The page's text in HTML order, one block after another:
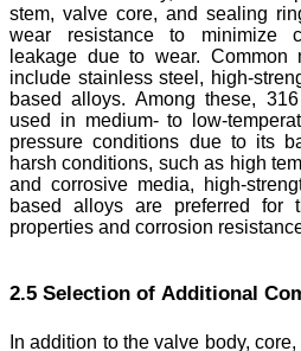
stem, valve core, and sealing
wear resistance to minimize
leakage due to wear. Common
include stainless steel, high-
based alloys. Among these,
used in medium- to low-
pressure conditions due to its
harsh conditions, such as high
and corrosive media, high-
based alloys are preferred for
properties and corrosion
2.5 Selection of Additional
In addition to the valve body,